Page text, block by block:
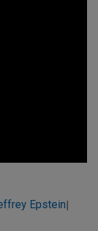
Epstein|